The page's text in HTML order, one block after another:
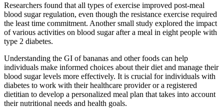
Researchers found that all types of exercise improved post-meal
blood sugar regulation, even though the resistance exercise required
the least time commitment. Another small study explored the impact
of various activities on blood sugar after a meal in eight people with
type 2 diabetes.
Understanding the GI of bananas and other foods can help
individuals make informed choices about their diet and manage their
blood sugar levels more effectively. It is crucial for individuals with
diabetes to work with their healthcare provider or a registered
dietitian to develop a personalized meal plan that takes into account
their nutritional needs and health goals.